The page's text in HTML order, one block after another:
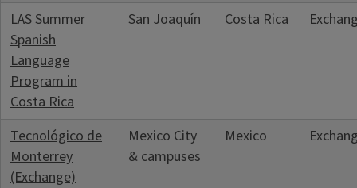
LAS Summer
Spanish
Language
Program in
Costa Rica
San Joaquín Costa Rica
Tecnológico de
Monterrey
(Exchange)
Mexico City
& campuses
Mexico